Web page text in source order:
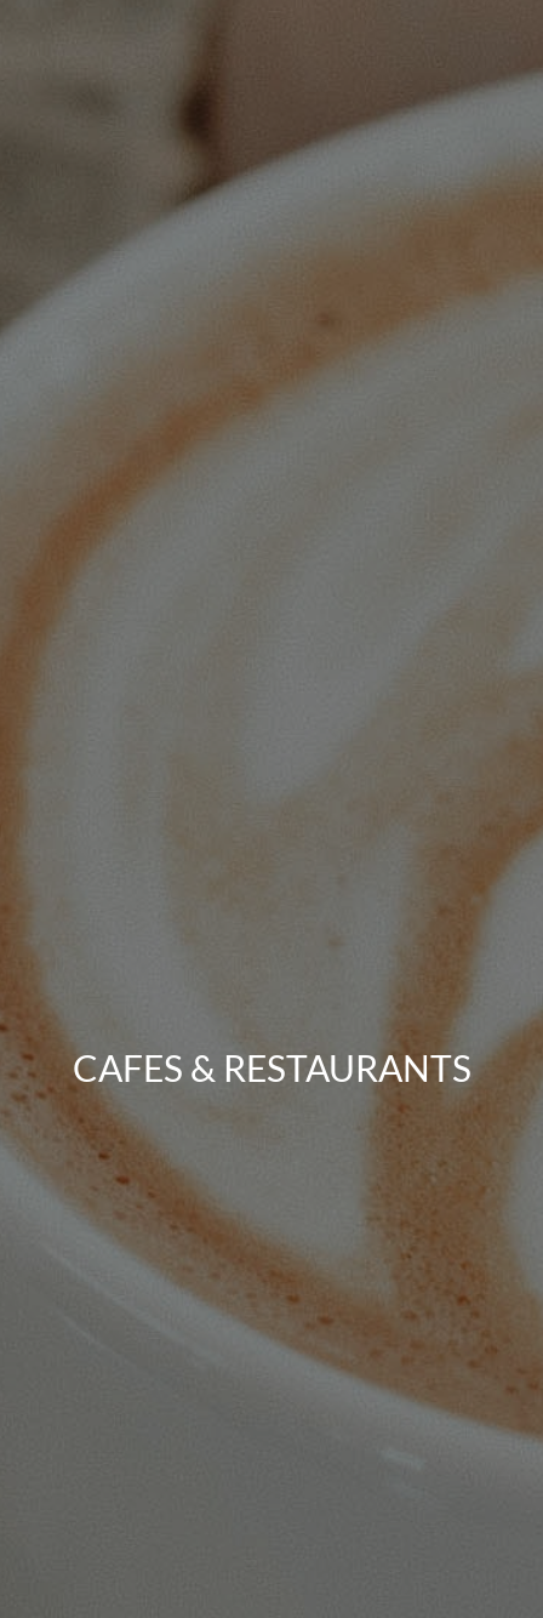
CAFES & RESTAURANTS